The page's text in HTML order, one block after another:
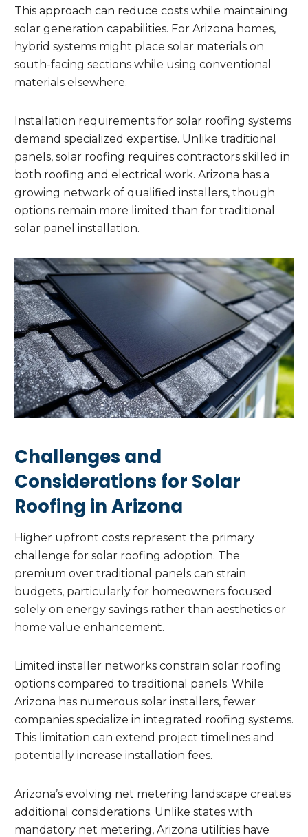
This approach can reduce costs while maintaining
solar generation capabilities. For Arizona homes,
hybrid systems might place solar materials on
south-facing sections while using conventional
materials elsewhere.
Installation requirements for solar roofing systems
demand specialized expertise. Unlike traditional
panels, solar roofing requires contractors skilled in
both roofing and electrical work. Arizona has a
growing network of qualified installers, though
options remain more limited than for traditional
solar panel installation.
Challenges and
Considerations for Solar
Roofing in Arizona
Higher upfront costs represent the primary
challenge for solar roofing adoption. The
premium over traditional panels can strain
budgets, particularly for homeowners focused
solely on energy savings rather than aesthetics or
home value enhancement.
Limited installer networks constrain solar roofing
options compared to traditional panels. While
Arizona has numerous solar installers, fewer
companies specialize in integrated roofing systems.
This limitation can extend project timelines and
potentially increase installation fees.
Arizona’s evolving net metering landscape creates
additional considerations. Unlike states with
mandatory net metering, Arizona utilities have